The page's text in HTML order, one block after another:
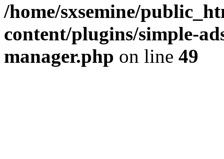
/home/sxsemine/
content/plugins/simple-
manager.php on line 49